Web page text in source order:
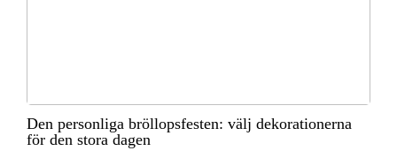
Den personliga bröllopsfesten: välj dekorationerna
för den stora dagen